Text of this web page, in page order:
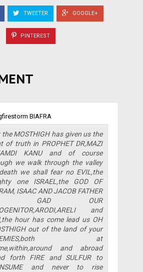
TWEETER GOOGLE+
PINTEREST
BIAFRA
the MOSTHIGH has given us the
of truth in PROPHET DR,MAZI
KANU and of course
we walk through the valley
we shall fear no EVIL,the
one ISRAEL,the GOD OF
ISAAC AND JACOB FATHER
GAD OUR
and
hour has come lead us OH
out of the land of your
at
and abroad
forth FIRE and SULFUR to
and never to rise